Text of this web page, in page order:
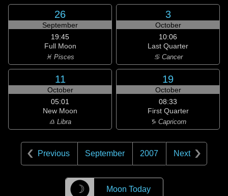
26
September
19:45
Full Moon
♓ Pisces
3
October
10:06
Last Quarter
♋ Cancer
11
October
05:01
New Moon
♎ Libra
19
October
08:33
First Quarter
♑ Capricorn
Previous September 2007 Next
☽ Moon Today